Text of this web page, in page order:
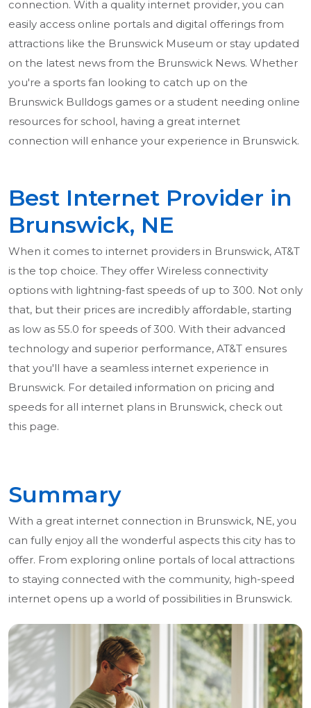
connection. With a quality internet provider, you can
easily access online portals and digital offerings from
attractions like the Brunswick Museum or stay updated
on the latest news from the Brunswick News. Whether
you're a sports fan looking to catch up on the
Brunswick Bulldogs games or a student needing online
resources for school, having a great internet
connection will enhance your experience in Brunswick.
Best Internet Provider in
Brunswick, NE
When it comes to internet providers in Brunswick, AT&T
is the top choice. They offer Wireless connectivity
options with lightning-fast speeds of up to 300. Not only
that, but their prices are incredibly affordable, starting
as low as 55.0 for speeds of 300. With their advanced
technology and superior performance, AT&T ensures
that you'll have a seamless internet experience in
Brunswick. For detailed information on pricing and
speeds for all internet plans in Brunswick, check out
this page.
Summary
With a great internet connection in Brunswick, NE, you
can fully enjoy all the wonderful aspects this city has to
offer. From exploring online portals of local attractions
to staying connected with the community, high-speed
internet opens up a world of possibilities in Brunswick.